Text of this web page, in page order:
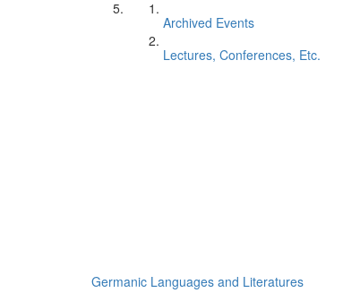
Archived Events
Lectures, Conferences, Etc.
Germanic Languages and Literatures